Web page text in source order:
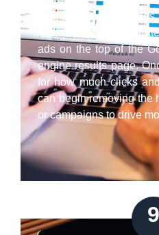
Our Cupertino paid
latest best practice
ads on the top of the
engine results page.
for how much clicks
can begin removing the
or campaigns to drive
9